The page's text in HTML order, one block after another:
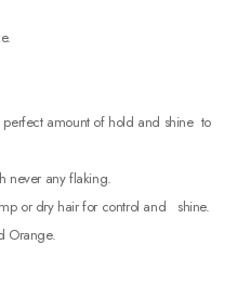
amount of hold and shine to
never any flaking.
or dry hair for control and shine.
Orange.